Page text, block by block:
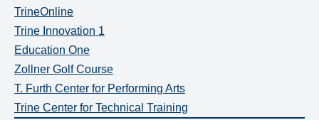
TrineOnline
Trine Innovation 1
Education One
Zollner Golf Course
T. Furth Center for Performing Arts
Trine Center for Technical Training